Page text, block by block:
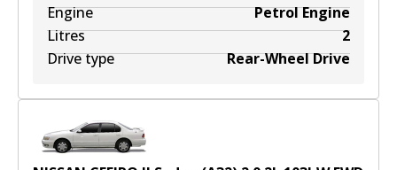
Engine
Petrol Engine
Litres
2
Drive type
Rear-Wheel Drive